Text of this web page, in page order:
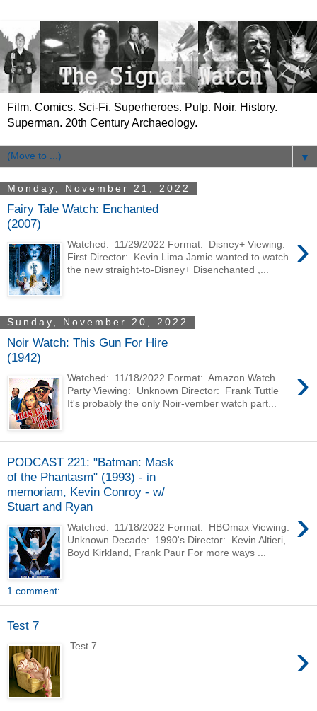
Film. Comics. Sci-Fi. Superheroes. Pulp. Noir. History.
Superman. 20th Century Archaeology.
▼
Monday, November 21, 2022
Fairy Tale Watch: Enchanted
(2007)
›
Watched: 11/29/2022 Format: Disney+ Viewing:
First Director: Kevin Lima Jamie wanted to watch
the new straight-to-Disney+ Disenchanted ,...
Sunday, November 20, 2022
Noir Watch: This Gun For Hire
(1942)
›
Watched: 11/18/2022 Format: Amazon Watch
Party Viewing: Unknown Director: Frank Tuttle
It's probably the only Noir-vember watch part...
PODCAST 221: "Batman: Mask
of the Phantasm" (1993) - in
memoriam, Kevin Conroy - w/
Stuart and Ryan
›
Watched: 11/18/2022 Format: HBOmax Viewing:
Unknown Decade: 1990's Director: Kevin Altieri,
Boyd Kirkland, Frank Paur For more ways ...
1 comment:
Test 7
›
Test 7